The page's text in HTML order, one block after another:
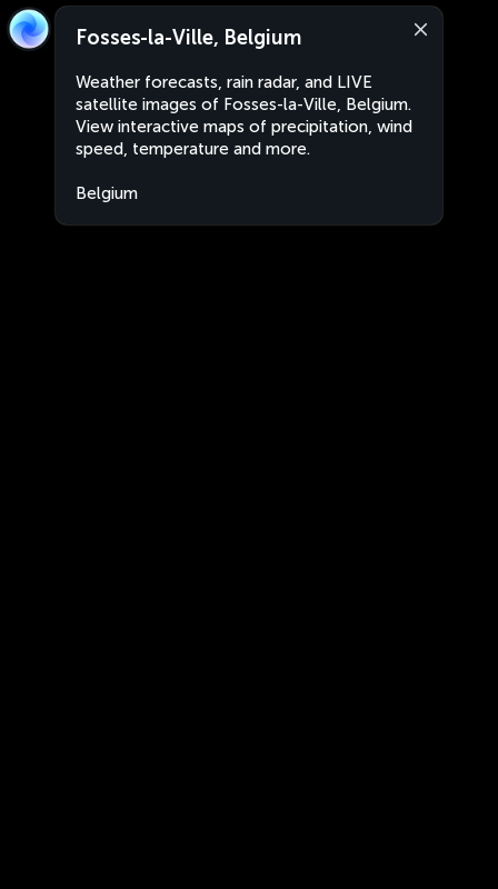
Fosses-la-Ville, Belgium
Weather forecasts, rain radar, and LIVE
satellite images of Fosses-la-Ville, Belgium.
View interactive maps of precipitation, wind
speed, temperature and more.
Belgium